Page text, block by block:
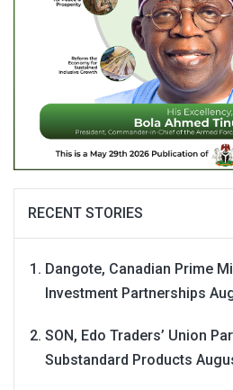
RECENT STORIES
Dangote, Canadian Prime
Investment Partnerships
SON, Edo Traders’ Union
Substandard Products